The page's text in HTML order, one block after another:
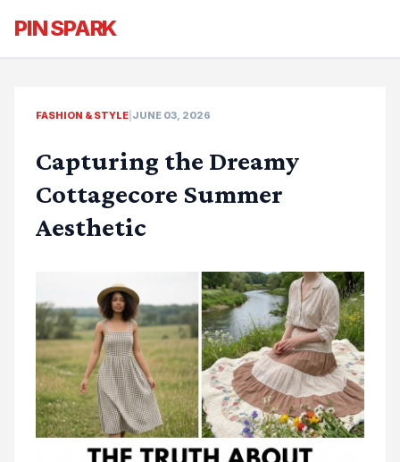
PIN SPARK
FASHION & STYLE JUNE 03, 2026
Capturing the Dreamy
Cottagecore Summer
Aesthetic